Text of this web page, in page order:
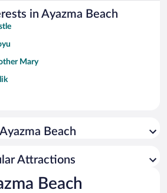
in Ayazma Beach
Mary
Ruins
National Park
Beach
Attractions
Beach